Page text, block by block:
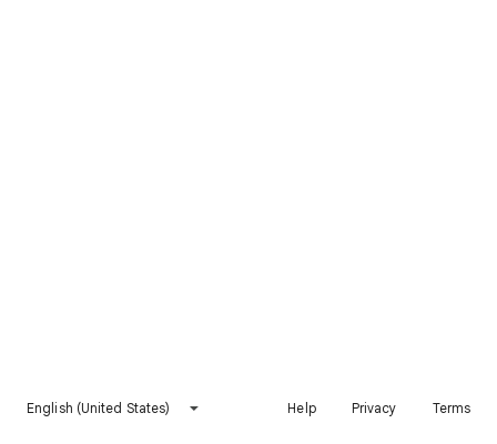
English (United States) Help Privacy Terms